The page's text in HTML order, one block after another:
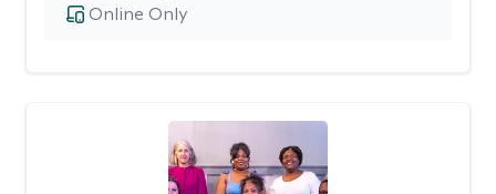
Online Only